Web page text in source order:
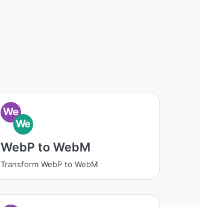
We
We
WebP to WebM
Transform WebP to WebM